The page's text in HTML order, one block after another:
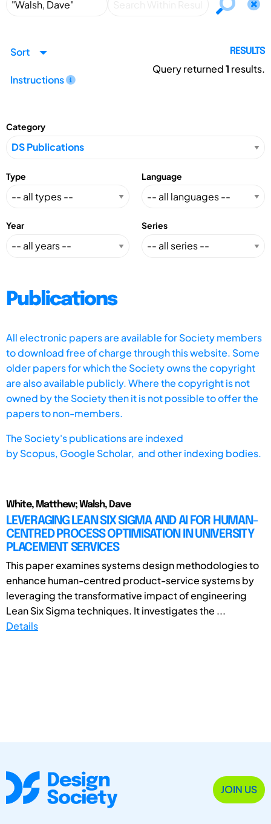
Sort
Instructions
RESULTS
Query returned1 results.
Category
Type Language
Year Series
Publications
All electronic papers are available for Society members
to download free of charge through this website. Some
older papers for which the Society owns the copyright
are also available publicly. Where the copyright is not
owned by the Society then it is not possible to offer the
papers to non-members.
The Society's publications are indexed
byScopus, Google Scholar, and other indexing bodies.
White, Matthew; Walsh, Dave
LEVERAGING LEAN SIX SIGMA AND AI FOR HUMAN-
CENTRED PROCESS OPTIMISATION IN UNIVERSITY
PLACEMENT SERVICES
This paper examines systems design methodologies to
enhance human-centred product-service systems by
leveraging the transformative impact of engineering
Lean Six Sigma techniques. It investigates the ...
Details
JOIN US